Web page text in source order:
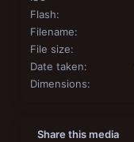
Flash
Filename
File size
Date taken
Dimensions
Share this media